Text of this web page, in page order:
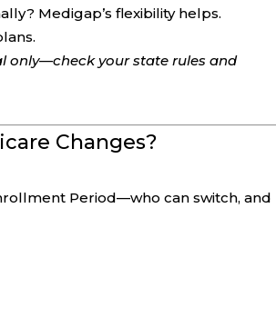
Medigap’s flexibility helps.
only—check your state rules and
Changes?
Period—who can switch, and